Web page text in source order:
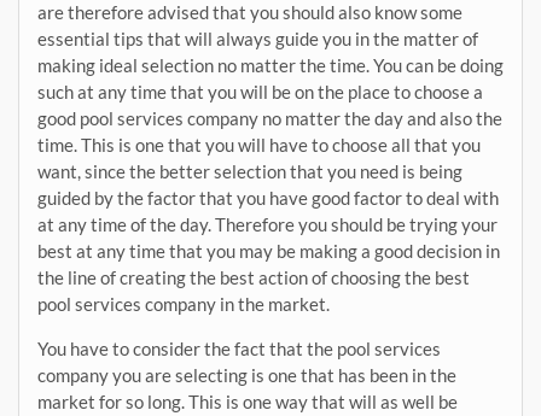
are therefore advised that you should also know some
essential tips that will always guide you in the matter of
making ideal selection no matter the time. You can be doing
such at any time that you will be on the place to choose a
good pool services company no matter the day and also the
time. This is one that you will have to choose all that you
want, since the better selection that you need is being
guided by the factor that you have good factor to deal with
at any time of the day. Therefore you should be trying your
best at any time that you may be making a good decision in
the line of creating the best action of choosing the best
pool services company in the market.
You have to consider the fact that the pool services
company you are selecting is one that has been in the
market for so long. This is one way that will as well be